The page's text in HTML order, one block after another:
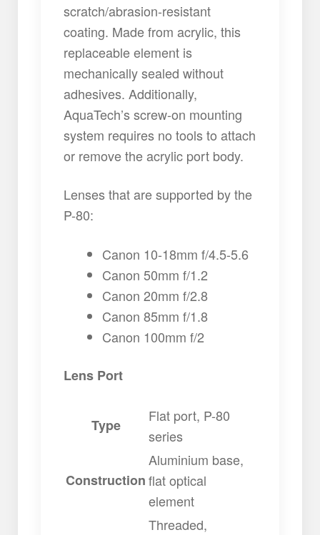
scratch/abrasion-resistant
coating. Made from acrylic, this
replaceable element is
mechanically sealed without
adhesives. Additionally,
AquaTech’s screw-on mounting
system requires no tools to attach
or remove the acrylic port body.
Lenses that are supported by the
P-80:
Canon 10-18mm f/4.5-5.6
Canon 50mm f/1.2
Canon 20mm f/2.8
Canon 85mm f/1.8
Canon 100mm f/2
Lens Port
Type
Flat port, P-80
series
Construction
Aluminium base,
flat optical
element
Threaded,